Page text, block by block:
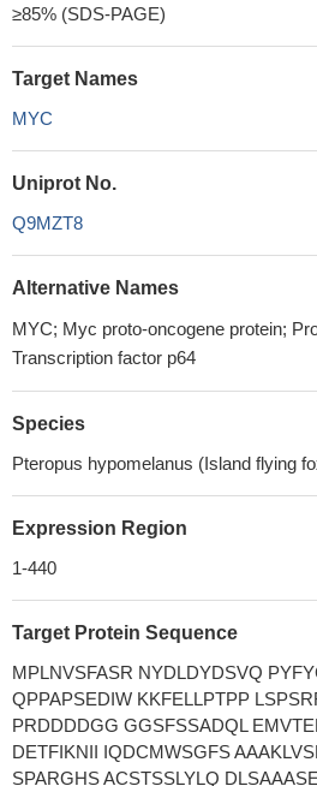
≥85% (SDS-PAGE)
Target Names
MYC
Uniprot No.
Q9MZT8
Alternative Names
MYC; Myc proto-oncogene protein;
Transcription factor p64
Species
Pteropus hypomelanus (Island flying
Expression Region
1-440
Target Protein Sequence
MPLNVSFASR NYDLDYDSVQ
QPPAPSEDIW KKFELLPTPP
PRDDDDGG GGSFSSADQL
DETFIKNII IQDCMWSGFS
SPARGHS ACSTSSLYLQ